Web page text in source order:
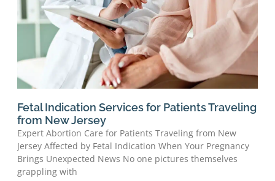
Fetal Indication Services for Patients Traveling
from New Jersey
Expert Abortion Care for Patients Traveling from New
Jersey Affected by Fetal Indication When Your Pregnancy
Brings Unexpected News No one pictures themselves
grappling with